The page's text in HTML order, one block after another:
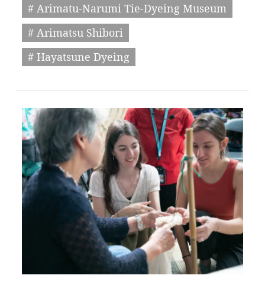
# Arimatu-Narumi Tie-Dyeing Museum
# Arimatsu Shibori
# Hayatsune Dyeing